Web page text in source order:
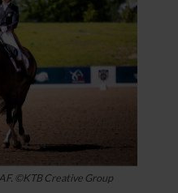
©KTB Creative Group